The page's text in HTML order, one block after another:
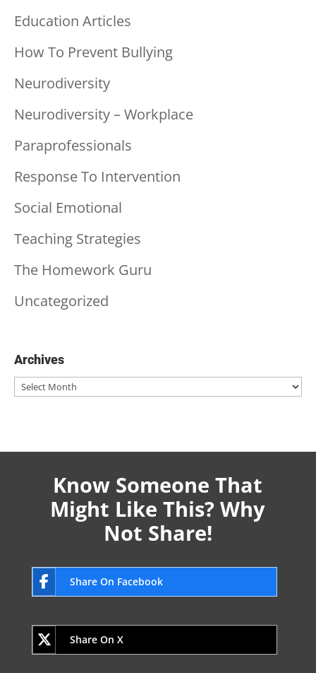
Education Articles
How To Prevent Bullying
Neurodiversity
Neurodiversity – Workplace
Paraprofessionals
Response To Intervention
Social Emotional
Teaching Strategies
The Homework Guru
Uncategorized
Archives
Archives
Know Someone That
Might Like This? Why
Not Share!
Share On Facebook
Share On X